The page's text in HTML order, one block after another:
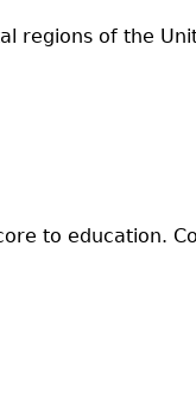
regions of the
to education.